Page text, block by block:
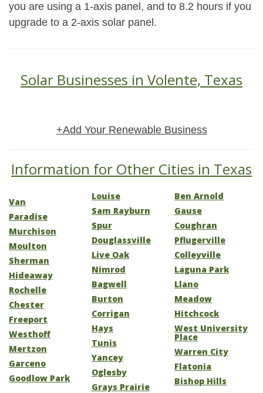
you are using a 1-axis panel, and to 8.2 hours if you
upgrade to a 2-axis solar panel.
Solar Businesses in Volente, Texas
+Add Your Renewable Business
Information for Other Cities in Texas
Van
Paradise
Murchison
Moulton
Sherman
Hideaway
Rochelle
Chester
Freeport
Westhoff
Mertzon
Garceno
Goodlow Park
Louise
Sam Rayburn
Spur
Douglassville
Live Oak
Nimrod
Bagwell
Burton
Corrigan
Hays
Tunis
Yancey
Oglesby
Grays Prairie
Ben Arnold
Gause
Coughran
Pflugerville
Colleyville
Laguna Park
Llano
Meadow
Hitchcock
West University
Place
Warren City
Flatonia
Bishop Hills